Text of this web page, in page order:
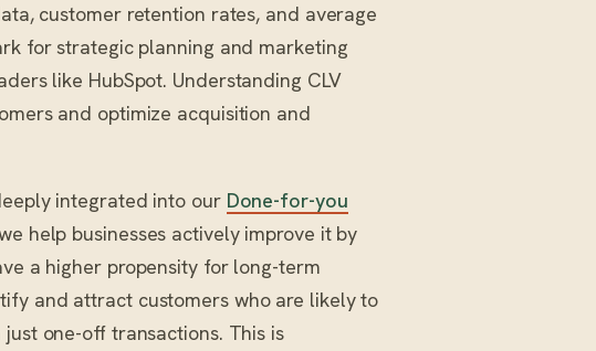
customer retention rates, and average
for strategic planning and marketing
like HubSpot. Understanding CLV
and optimize acquisition and
integrated into our Done-for-you
help businesses actively improve it by
a higher propensity for long-term
and attract customers who are likely to
one-off transactions. This is